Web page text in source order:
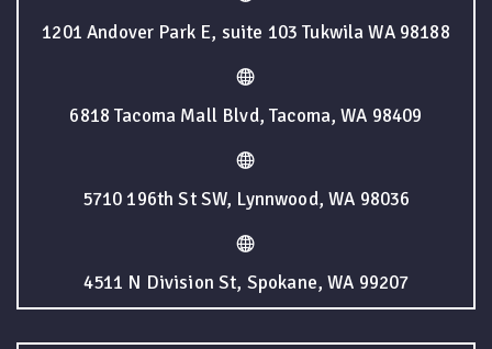
1201 Andover Park E, suite 103 Tukwila WA 98188
6818 Tacoma Mall Blvd, Tacoma, WA 98409
5710 196th St SW, Lynnwood, WA 98036
4511 N Division St, Spokane, WA 99207